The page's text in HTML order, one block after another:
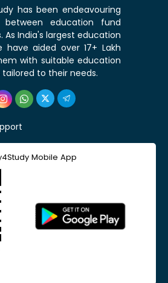
has been endeavouring
education fund
As India's largest education
aided over 17+ Lakh
with suitable education
to their needs.
Mobile App